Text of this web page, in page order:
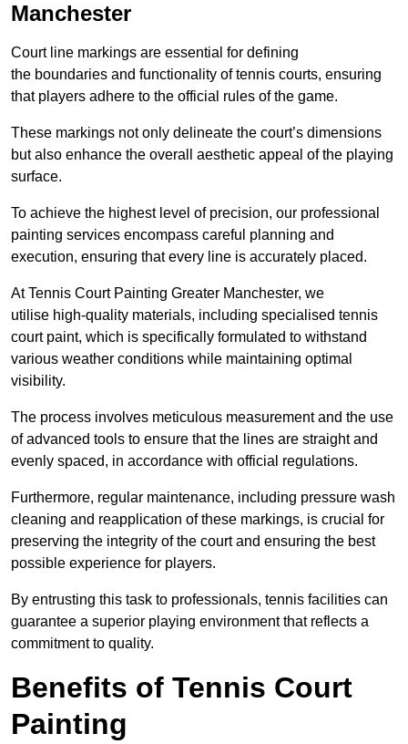
Manchester
Court line markings are essential for defining
the boundaries and functionality of tennis courts, ensuring
that players adhere to the official rules of the game.
These markings not only delineate the court’s dimensions
but also enhance the overall aesthetic appeal of the playing
surface.
To achieve the highest level of precision, our professional
painting services encompass careful planning and
execution, ensuring that every line is accurately placed.
At Tennis Court Painting Greater Manchester, we
utilise high-quality materials, including specialised tennis
court paint, which is specifically formulated to withstand
various weather conditions while maintaining optimal
visibility.
The process involves meticulous measurement and the use
of advanced tools to ensure that the lines are straight and
evenly spaced, in accordance with official regulations.
Furthermore, regular maintenance, including pressure wash
cleaning and reapplication of these markings, is crucial for
preserving the integrity of the court and ensuring the best
possible experience for players.
By entrusting this task to professionals, tennis facilities can
guarantee a superior playing environment that reflects a
commitment to quality.
Benefits of Tennis Court
Painting